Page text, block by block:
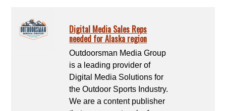
Digital Media Sales Reps
needed for Alaska region
Outdoorsman Media Group
is a leading provider of
Digital Media Solutions for
the Outdoor Sports Industry.
We are a content publisher